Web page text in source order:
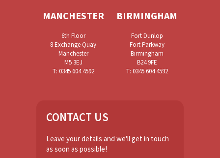
MANCHESTER
6th Floor
8 Exchange Quay
Manchester
M5 3EJ
T: 0345 604 4592
BIRMINGHAM
Fort Dunlop
Fort Parkway
Birmingham
B24 9FE
T: 0345 604 4592
CONTACT US
Leave your details and we'll get in touch
as soon as possible!